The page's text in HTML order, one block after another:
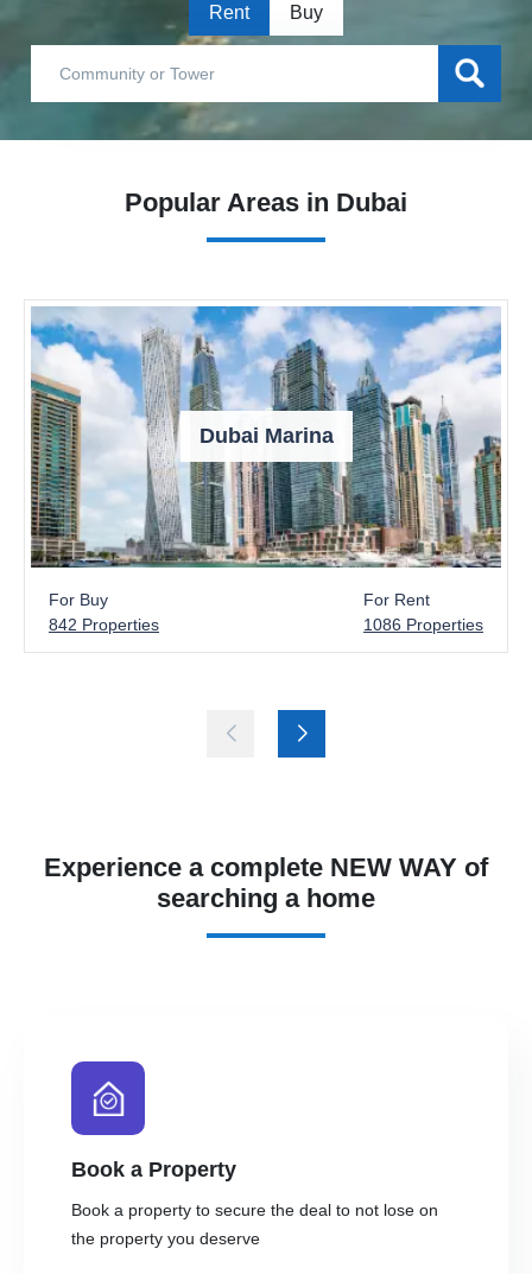
Rent Buy
Popular Areas in Dubai
Dubai Marina
For Buy
842 Properties
For Rent
1086 Properties
Experience a complete NEW WAY of
searching a home
Book a Property
Book a property to secure the deal to not lose on
the property you deserve